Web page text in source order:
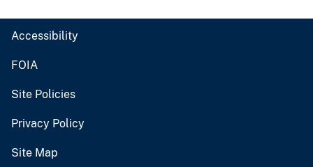
Accessibility
FOIA
Site Policies
Privacy Policy
Site Map